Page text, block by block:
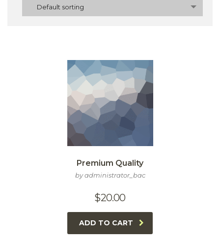
Default sorting
Premium Quality
by administrator_bac
$20.00
ADD TO CART